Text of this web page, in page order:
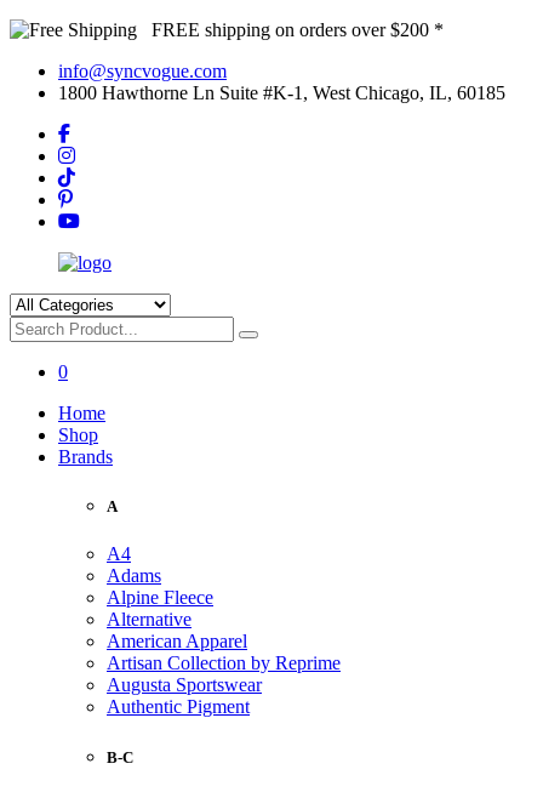
FREE shipping on orders over $200 *
info@syncvogue.com
1800 Hawthorne Ln Suite #K-1, West Chicago, IL, 60185
0
Home
Shop
Brands
A
A4
Adams
Alpine Fleece
Alternative
American Apparel
Artisan Collection by Reprime
Augusta Sportswear
Authentic Pigment
B-C